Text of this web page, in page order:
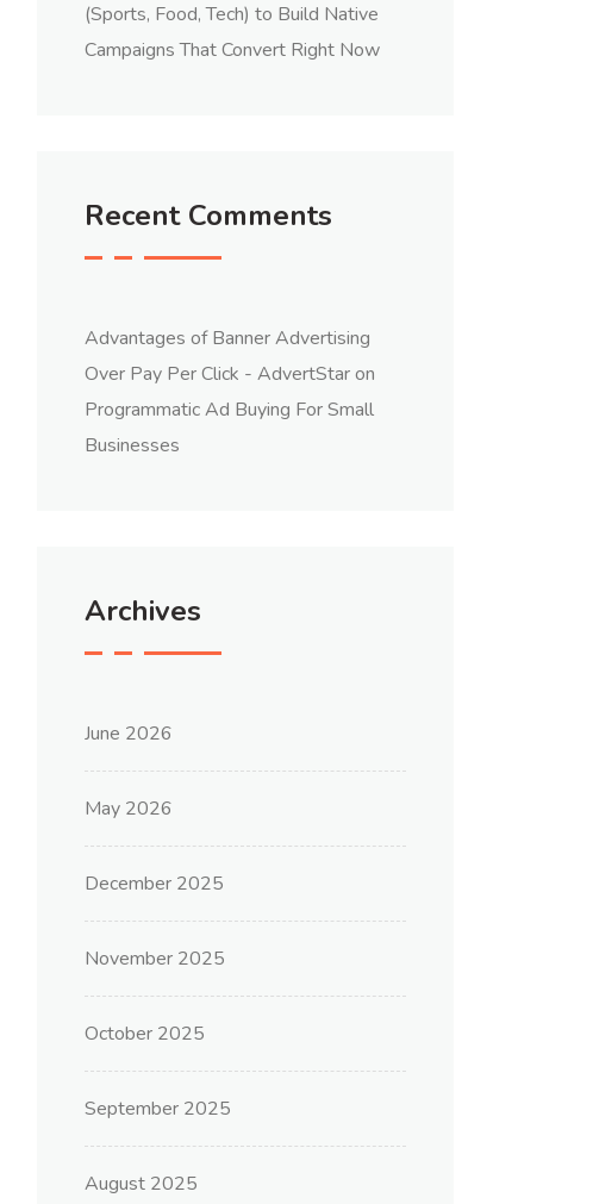
(Sports, Food, Tech) to Build Native
Campaigns That Convert Right Now
Recent Comments
Advantages of Banner Advertising
Over Pay Per Click - AdvertStaron
Programmatic Ad Buying For Small
Businesses
Archives
June 2026
May 2026
December 2025
November 2025
October 2025
September 2025
August 2025